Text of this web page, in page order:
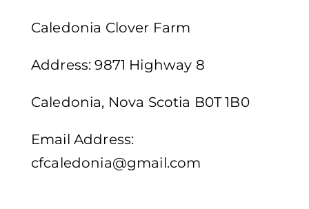
Caledonia Clover Farm
Address: 9871 Highway 8
Caledonia, Nova Scotia B0T 1B0
Email Address:
cfcaledonia@gmail.com